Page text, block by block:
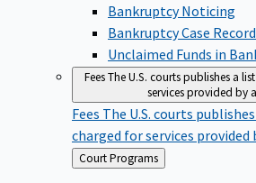
Bankruptcy Noticing
Bankruptcy Case
Unclaimed Funds in
FeesThe U.S. courts publishes a
services provided by
Fees The U.S. courts
charged for services provided
Back
to
Court Programs